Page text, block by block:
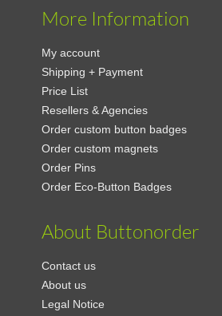
More Information
My account
Shipping + Payment
Price List
Resellers & Agencies
Order custom button badges
Order custom magnets
Order Pins
Order Eco-Button Badges
About Buttonorder
Contact us
About us
Legal Notice